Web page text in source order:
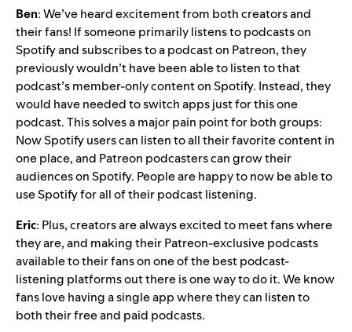
Ben:We’ve heard excitement from both creators and
their fans! If someone primarily listens to podcasts on
Spotify and subscribes to a podcast on Patreon, they
previously wouldn’t have been able to listen to that
podcast’s member-only content on Spotify. Instead, they
would have needed to switch apps just for this one
podcast. This solves a major pain point for both groups:
Now Spotify users can listen to all their favorite content in
one place, and Patreon podcasters can grow their
audiences on Spotify. People are happy to now be able to
use Spotify for all of their podcast listening.
Eric: Plus, creators are always excited to meet fans where
they are, and making their Patreon-exclusive podcasts
available to their fans on one of the best podcast-
listening platforms out there is one way to do it. We know
fans love having a single app where they can listen to
both their free and paid podcasts.